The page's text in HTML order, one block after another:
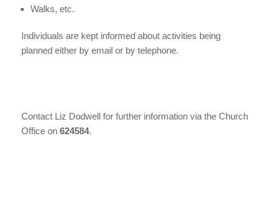
Walks, etc.
Individuals are kept informed about activities being
planned either by email or by telephone.
Contact Liz Dodwell for further information via the Church
Office on 624584.